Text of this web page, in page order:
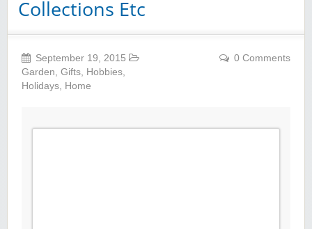
Collections Etc
September 19, 2015
Garden, Gifts, Hobbies,
Holidays, Home
0 Comments